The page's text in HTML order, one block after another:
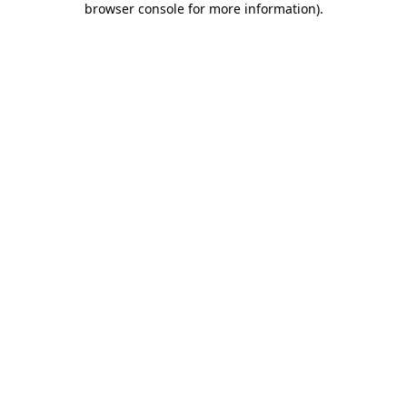
browser console for more information).